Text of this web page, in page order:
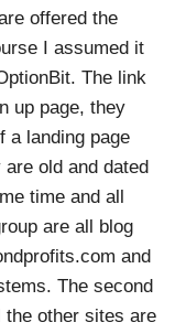
offered the
I assumed it
The link
up page, they
a landing page
old and dated
time and all
are all blog
and
The second
the other sites are